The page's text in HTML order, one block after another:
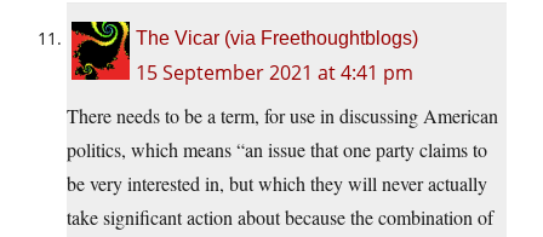
The Vicar (via Freethoughtblogs)
15 September 2021 at 4:41 pm
There needs to be a term, for use in discussing American
politics, which means “an issue that one party claims to
be very interested in, but which they will never actually
take significant action about because the combination of